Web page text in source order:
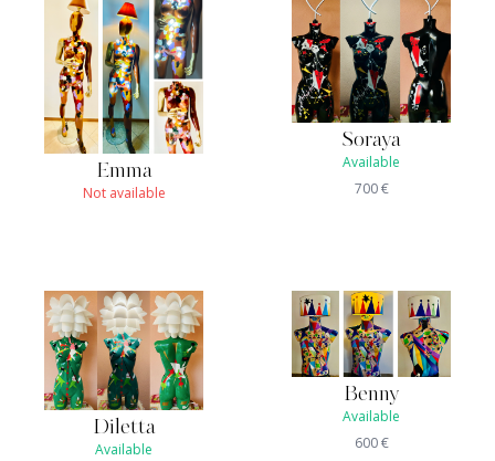
Emma
Not available
Soraya
Available
700€
Diletta
Available
Benny
Available
600€